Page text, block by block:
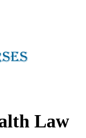
Law